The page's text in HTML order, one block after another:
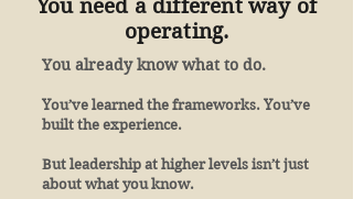
You need a different way of
operating.
You already know what to do.
You’ve learned the frameworks. You’ve
built the experience.
But leadership at higher levels isn’t just
about what you know.